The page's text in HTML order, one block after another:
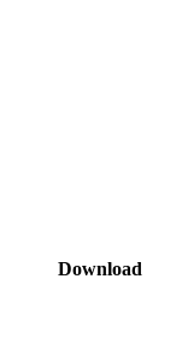
Download